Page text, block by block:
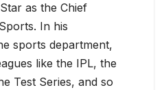
as the Chief
In his
sports department,
like the IPL, the
Test Series, and so